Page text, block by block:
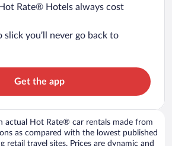
Rate® Hotels always cost
slick you’ll never go back to
Get the app
actual Hot Rate® car rentals made from
as compared with the lowest published
retail travel sites. Prices are dynamic and